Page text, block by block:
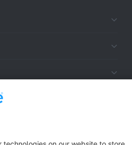
3k+